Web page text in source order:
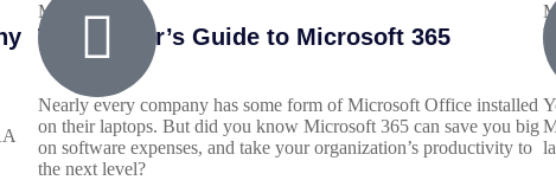
May 24, 2022
The Insider’s Guide to Microsoft 365
Nearly every company has some form of Microsoft Office installed
on their laptops. But did you know Microsoft 365 can save you big
on software expenses, and take your organization’s productivity to
the next level?